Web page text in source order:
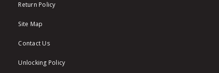
Return Policy
Site Map
Contact Us
Unlocking Policy